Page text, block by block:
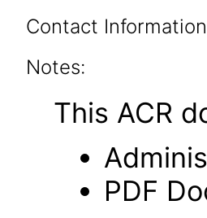
Contact
Notes:
This ACR
PDF